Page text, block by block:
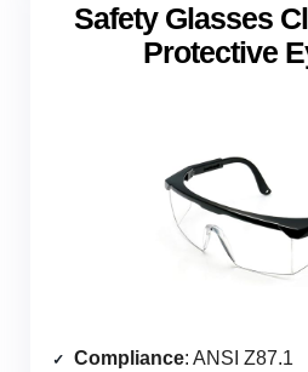
Safety Glasses
Protective
Compliance: ANSI Z87.1